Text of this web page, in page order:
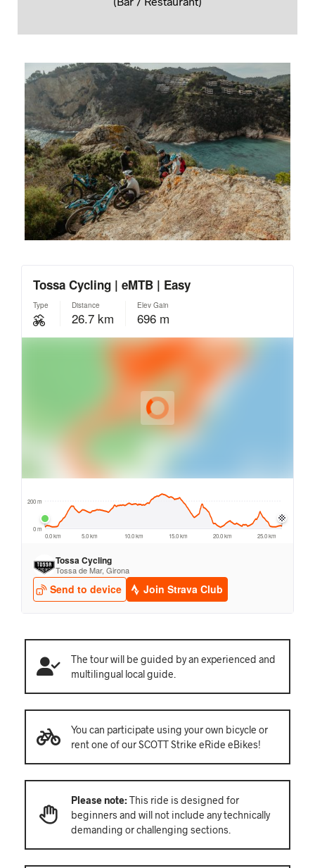
The tour will be guided by an experienced and
multilingual local guide.
You can participate using your own bicycle or
rent one of our SCOTT Strike eRide eBikes!
Please note:This ride is designed for
beginners and will not include any technically
demanding or challenging sections.